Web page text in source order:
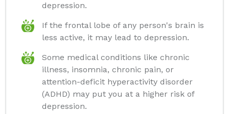
depression.
If the frontal lobe of any person's brain is
less active, it may lead to depression.
Some medical conditions like chronic
illness, insomnia, chronic pain, or
attention-deficit hyperactivity disorder
(ADHD) may put you at a higher risk of
depression.